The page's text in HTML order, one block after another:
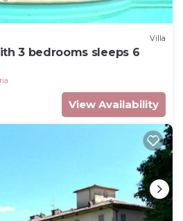
Villa
3 bedrooms sleeps 6
View Availability